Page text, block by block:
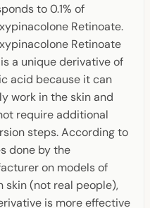
to 0.1% of
Retinoate.
Retinoate
is a unique derivative of
acid because it can
work in the skin and
require additional
steps. According to
done by the
on models of
skin (not real people),
is more effective